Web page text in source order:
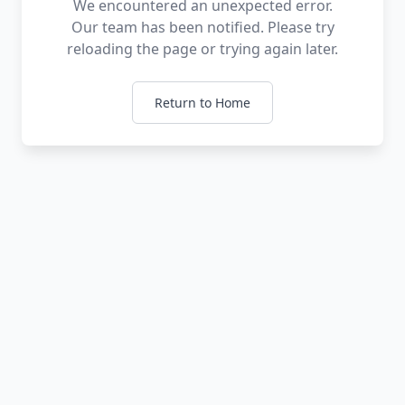
We encountered an unexpected error.
Our team has been notified. Please try
reloading the page or trying again later.
Return to Home